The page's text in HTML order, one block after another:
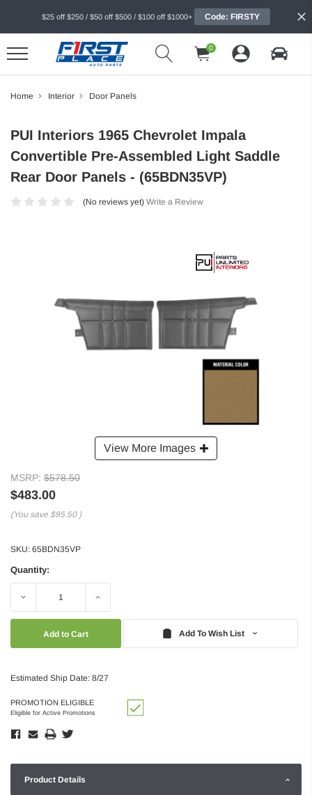
$25 off $250 / $50 off $500 / $100 off $1000+ Code: FIRSTY
0
Home Interior Door Panels
View More Images
PUI Interiors 1965 Chevrolet Impala
Convertible Pre-Assembled Light Saddle
Rear Door Panels - (65BDN35VP)
(No reviews yet) Write a Review
MSRP: $578.50
$483.00
(You save $95.50 )
SKU: 65BDN35VP
Quantity:
Decrease Increase
Add To Wish List
Estimated Ship Date: 8/27
PROMOTION ELIGIBLE
Eligible for Active Promotions
Product Details